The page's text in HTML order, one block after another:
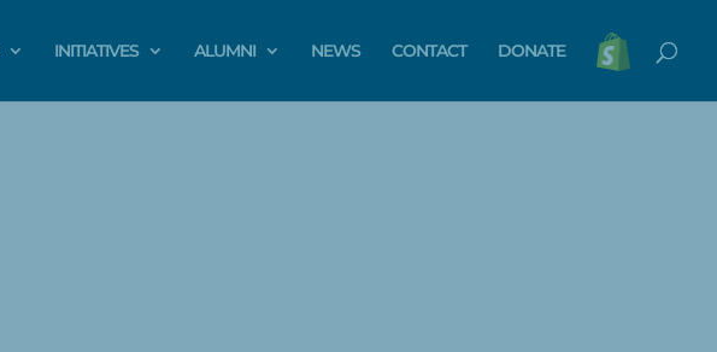
INITIATIVES ALUMNI NEWS CONTACT DONATE